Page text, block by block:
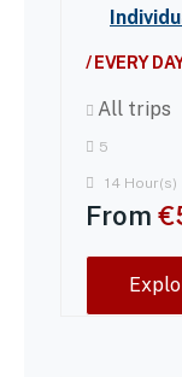
/ EVERY
All trips
5
14 Hour(s)
From €